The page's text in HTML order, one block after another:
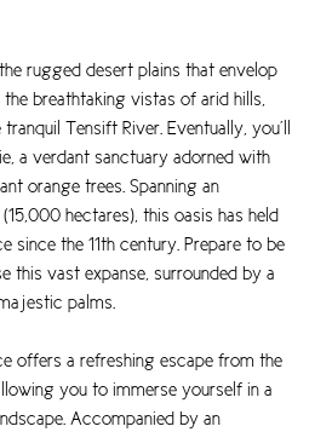
rugged desert plains that envelop
the breathtaking vistas of arid hills,
Tensift River. Eventually, you’ll
a verdant sanctuary adorned with
orange trees. Spanning an
hectares), this oasis has held
since the 11th century. Prepare to be
this vast expanse, surrounded by a
palms.
offers a refreshing escape from the
you to immerse yourself in a
Accompanied by an